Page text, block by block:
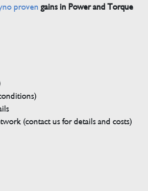
proven gains in Power and Torque
(contact us for details and costs)